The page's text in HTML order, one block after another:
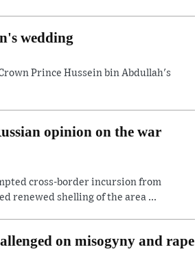
wedding
Prince Hussein bin Abdullah's
opinion on the war
cross-border incursion from
renewed shelling of the area ...
on misogyny and rape